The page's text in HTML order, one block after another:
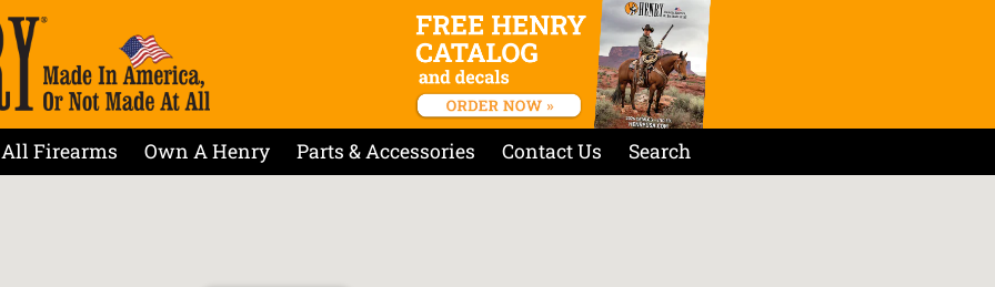
All Firearms Own A Henry Parts & Accessories Contact Us Search